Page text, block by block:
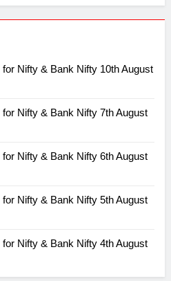
Nifty & Bank Nifty 10th August
Nifty & Bank Nifty 7th August
Nifty & Bank Nifty 6th August
Nifty & Bank Nifty 5th August
Nifty & Bank Nifty 4th August